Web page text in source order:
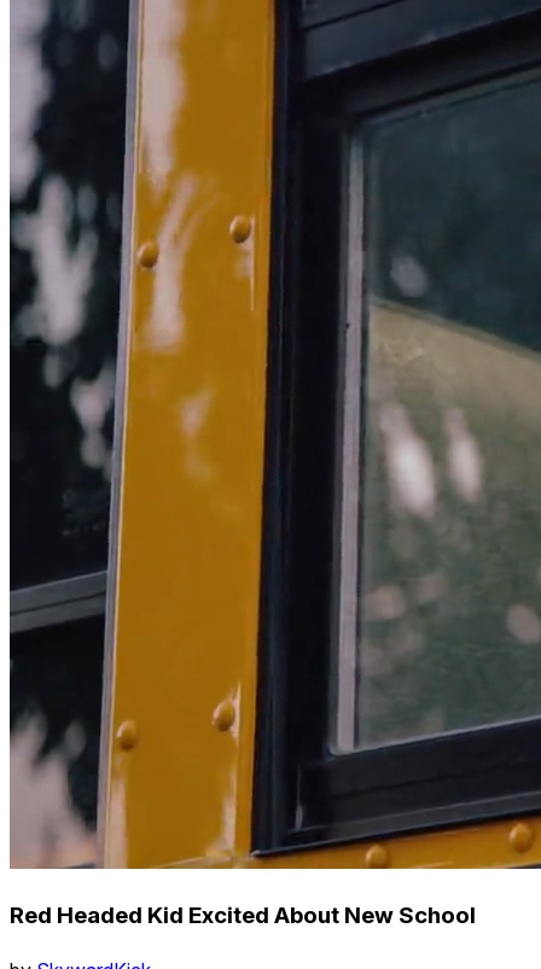
Red Headed Kid Excited About New School